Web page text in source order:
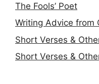
The Fools’ Poet
Writing Advice from
Short Verses &
Short Verses &